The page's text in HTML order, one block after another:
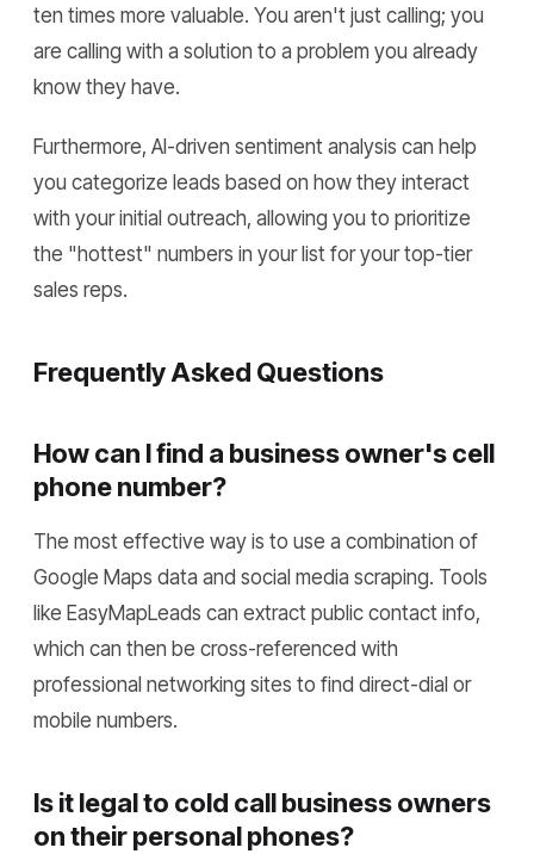
ten times more valuable. You aren't just calling; you
are calling with a solution to a problem you already
know they have.
Furthermore, AI-driven sentiment analysis can help
you categorize leads based on how they interact
with your initial outreach, allowing you to prioritize
the "hottest" numbers in your list for your top-tier
sales reps.
Frequently Asked Questions
How can I find a business owner's cell
phone number?
The most effective way is to use a combination of
Google Maps data and social media scraping. Tools
like EasyMapLeads can extract public contact info,
which can then be cross-referenced with
professional networking sites to find direct-dial or
mobile numbers.
Is it legal to cold call business owners
on their personal phones?